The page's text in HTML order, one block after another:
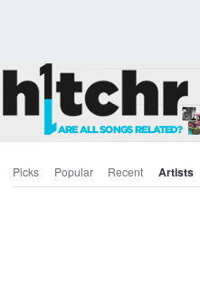
Picks Popular Recent Artists